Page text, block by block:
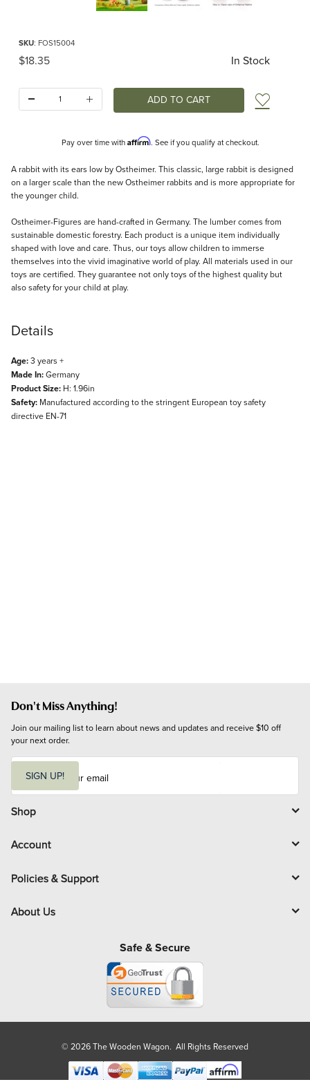
SKU: FOS15004
Original Price
$18.35 In Stock
Add
Pay over time with Affirm. See if you qualify at checkout.
Description
A rabbit with its ears low by Ostheimer. This classic, large rabbit is designed
on a larger scale than the new Ostheimer rabbits and is more appropriate for
the younger child.
Ostheimer-Figures are hand-crafted in Germany. The lumber comes from
sustainable domestic forestry. Each product is a unique item individually
shaped with love and care. Thus, our toys allow children to immerse
themselves into the vivid imaginative world of play. All materials used in our
toys are certified. They guarantee not only toys of the highest quality but
also safety for your child at play.
Details
Age:3 years +
Made In:Germany
Product Size: H: 1.96in
Safety: Manufactured according to the stringent European toy safety
directive EN-71
Don't Miss Anything!
Join our mailing list to learn about news and updates and receive $10 off
your next order.
i
l
SIGN UP!
Shop
Account
Policies & Support
About Us
Safe & Secure
© 2026 The Wooden Wagon. All Rights Reserved